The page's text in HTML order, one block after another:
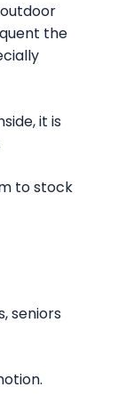
the
it is
to stock
seniors